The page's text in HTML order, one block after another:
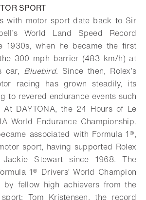
SPORT
with motor sport date back to Sir
World Land Speed Record
1930s, when he became the first
300 mph barrier (483 km/h) at
car, Bluebird. Since then, Rolex’s
racing has grown steadily, its
to revered endurance events such
DAYTONA, the 24 Hours of Le
World Endurance Championship.
associated with Formula 1®,
sport, having supported Rolex
Jackie Stewart since 1968. The
1® Drivers’ World Champion
by fellow high achievers from the
Tom Kristensen, the record